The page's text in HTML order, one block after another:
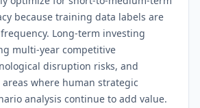
because training data labels are
Long-term investing
multi-year competitive
disruption risks, and
where human strategic
analysis continue to add value.